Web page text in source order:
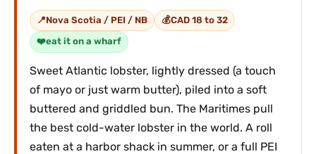
Nova Scotia / PEI / NB CAD 18 to 32
eat it on a wharf
Sweet Atlantic lobster, lightly dressed (a touch
of mayo or just warm butter), piled into a soft
buttered and griddled bun. The Maritimes pull
the best cold-water lobster in the world. A roll
eaten at a harbor shack in summer, or a full PEI